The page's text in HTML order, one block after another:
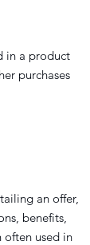
in a product
purchases
an offer,
benefits,
used in